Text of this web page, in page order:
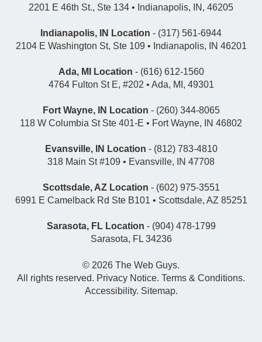
2201 E 46th St., Ste 134 • Indianapolis, IN, 46205
Indianapolis, IN Location - (317) 561-6944
2104 E Washington St, Ste 109 • Indianapolis, IN 46201
Ada, MI Location - (616) 612-1560
4764 Fulton St E, #202 • Ada, MI, 49301
Fort Wayne, IN Location - (260) 344-8065
118 W Columbia St Ste 401-E • Fort Wayne, IN 46802
Evansville, IN Location - (812) 783-4810
318 Main St #109 • Evansville, IN 47708
Scottsdale, AZ Location - (602) 975-3551
6991 E Camelback Rd Ste B101 • Scottsdale, AZ 85251
Sarasota, FL Location - (904) 478-1799
Sarasota, FL 34236
© 2026 The Web Guys.
All rights reserved. Privacy Notice. Terms & Conditions.
Accessibility. Sitemap.